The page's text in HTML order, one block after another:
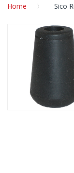
Home Sico
Skip
to
end
images
gallery